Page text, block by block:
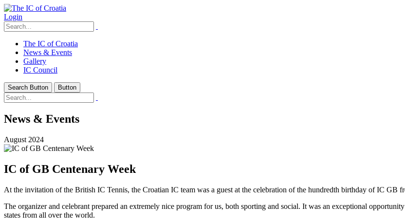
Login
The IC of Croatia
News & Events
Gallery
IC Council
Search Button Button
News & Events
August 2024
IC of GB Centenary Week
At the invitation of the British IC Tennis, the Croatian IC team was a guest at the celebration of the hundredth birthday of IC GB
The organizer and celebrant prepared an extremely nice program for us, both sporting and social. It was an exceptional
states from all over the world.